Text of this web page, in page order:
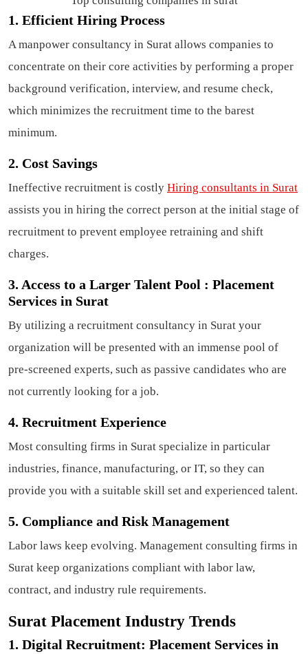
1. Efficient Hiring Process
A manpower consultancy in Surat allows companies to
concentrate on their core activities by performing a proper
background verification, interview, and resume check,
which minimizes the recruitment time to the barest
minimum.
2. Cost Savings
Ineffective recruitment is costly Hiring consultants in Surat
assists you in hiring the correct person at the initial stage of
recruitment to prevent employee retraining and shift
charges.
3. Access to a Larger Talent Pool : Placement
Services in Surat
By utilizing a recruitment consultancy in Surat your
organization will be presented with an immense pool of
pre-screened experts, such as passive candidates who are
not currently looking for a job.
4. Recruitment Experience
Most consulting firms in Surat specialize in particular
industries, finance, manufacturing, or IT, so they can
provide you with a suitable skill set and experienced talent.
5. Compliance and Risk Management
Labor laws keep evolving. Management consulting firms in
Surat keep organizations compliant with labor law,
contract, and industry rule requirements.
Surat Placement Industry Trends
1. Digital Recruitment: Placement Services in